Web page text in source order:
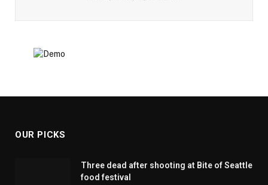
OUR PICKS
Three dead after shooting at Bite of Seattle
food festival